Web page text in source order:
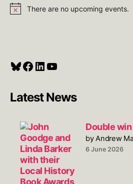
N
e
There are no upcoming events.
Bluesky
Facebook
LinkedIn
YouTube
Latest News
Double
by Andrew
6 June 2026